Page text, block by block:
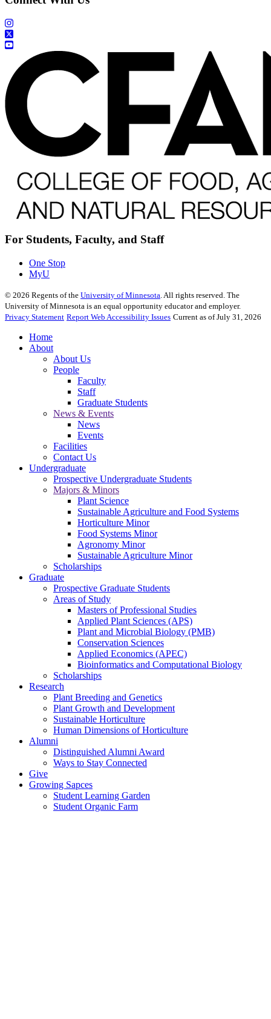
For Students, Faculty, and Staff
One Stop
MyU
© 2026 Regents of the University of Minnesota. All rights reserved. The
University of Minnesota is an equal opportunity educator and employer.
Privacy Statement Report Web Accessibility Issues Current as of July 31, 2026
Home
About
About Us
People
Faculty
Staff
Graduate Students
News & Events
News
Events
Facilities
Contact Us
Undergraduate
Prospective Undergraduate Students
Majors & Minors
Plant Science
Sustainable Agriculture and Food Systems
Horticulture Minor
Food Systems Minor
Agronomy Minor
Sustainable Agriculture Minor
Scholarships
Graduate
Prospective Graduate Students
Areas of Study
Masters of Professional Studies
Applied Plant Sciences (APS)
Plant and Microbial Biology (PMB)
Conservation Sciences
Applied Economics (APEC)
Bioinformatics and Computational Biology
Scholarships
Research
Plant Breeding and Genetics
Plant Growth and Development
Sustainable Horticulture
Human Dimensions of Horticulture
Alumni
Distinguished Alumni Award
Ways to Stay Connected
Give
Growing Sapces
Student Learning Garden
Student Organic Farm